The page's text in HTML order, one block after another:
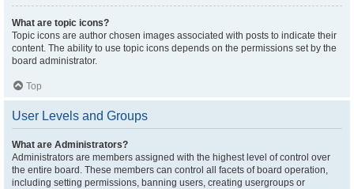
What are topic icons?
Topic icons are author chosen images associated with posts to indicate their
content. The ability to use topic icons depends on the permissions set by the
board administrator.
Top
User Levels and Groups
What are Administrators?
Administrators are members assigned with the highest level of control over
the entire board. These members can control all facets of board operation,
including setting permissions, banning users, creating usergroups or